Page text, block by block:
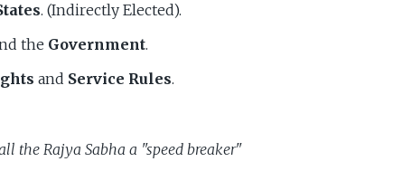
. (Indirectly Elected).
the Government.
and Service Rules.
the Rajya Sabha a "speed breaker"